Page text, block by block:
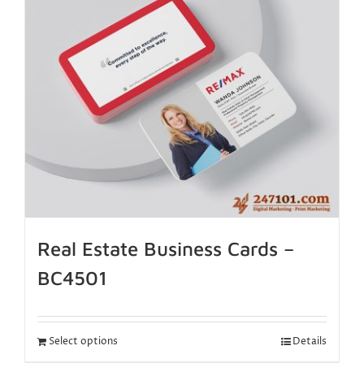
Real Estate Business Cards –
BC4501
Select options Details